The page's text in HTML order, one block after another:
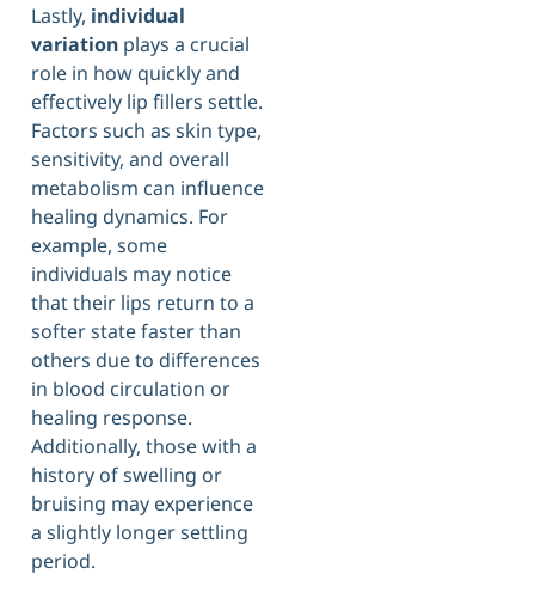
Lastly, individual
variation plays a crucial
role in how quickly and
effectively lip fillers settle.
Factors such as skin type,
sensitivity, and overall
metabolism can influence
healing dynamics. For
example, some
individuals may notice
that their lips return to a
softer state faster than
others due to differences
in blood circulation or
healing response.
Additionally, those with a
history of swelling or
bruising may experience
a slightly longer settling
period.